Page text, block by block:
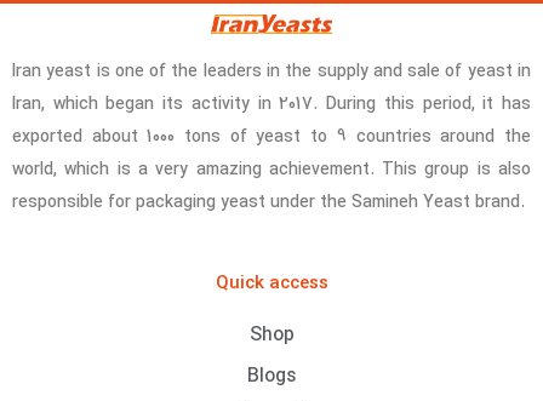
Iran yeast is one of the leaders in the supply and sale of yeast in
Iran, which began its activity in 2017. During this period, it has
exported about 1000 tons of yeast to 9 countries around the
world, which is a very amazing achievement. This group is also
responsible for packaging yeast under the Samineh Yeast brand.
Quick access
Shop
Blogs